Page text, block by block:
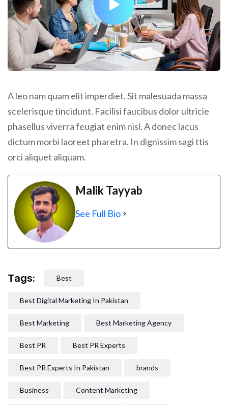
A leo nam quam elit imperdiet. Sit malesuada massa
scelerisque tincidunt. Facilisi faucibus dolor ultricie
phasellus viverra feugiat enim nisl. A donec lacus
dictum morbi laoreet pharetra. In dignissim sagi ttis
orci aliquet aliquam.
Malik Tayyab
See Full Bio
Tags: Best
Best Digital Marketing In Pakistan
Best Marketing Best Marketing Agency
Best PR Best PR Experts
Best PR Experts In Pakistan brands
Business Content Marketing